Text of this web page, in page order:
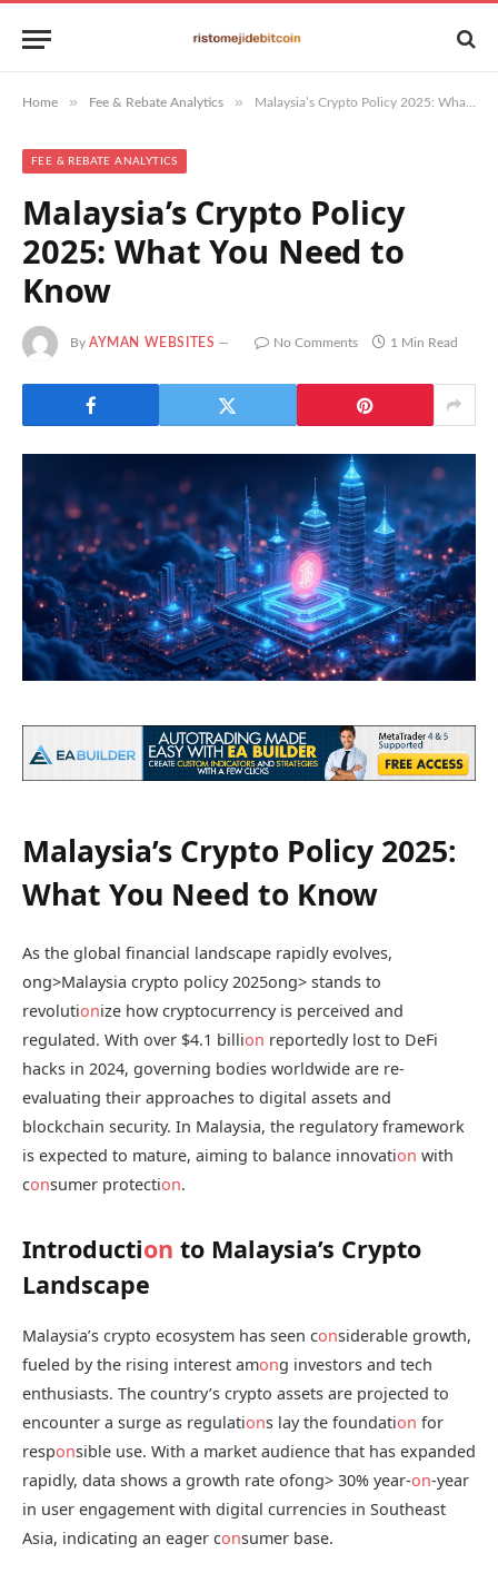
Home » Fee & Rebate Analytics » Malaysia’s Crypto Policy 2025: What You Need to Know
FEE & REBATE ANALYTICS
Malaysia’s Crypto Policy
2025: What You Need to
Know
By AYMAN WEBSITES No Comments 1 Min Read
Malaysia’s Crypto Policy 2025:
What You Need to Know
As the global financial landscape rapidly evolves,
ong>Malaysia crypto policy 2025ong> stands to
revolutionize how cryptocurrency is perceived and
regulated. With over $4.1 billion reportedly lost to DeFi
hacks in 2024, governing bodies worldwide are re-
evaluating their approaches to digital assets and
blockchain security. In Malaysia, the regulatory framework
is expected to mature, aiming to balance innovation with
consumer protection.
Introduction to Malaysia’s Crypto
Landscape
Malaysia’s crypto ecosystem has seen considerable growth,
fueled by the rising interest among investors and tech
enthusiasts. The country’s crypto assets are projected to
encounter a surge as regulations lay the foundation for
responsible use. With a market audience that has expanded
rapidly, data shows a growth rate ofong> 30% year-on-year
in user engagement with digital currencies in Southeast
Asia, indicating an eager consumer base.